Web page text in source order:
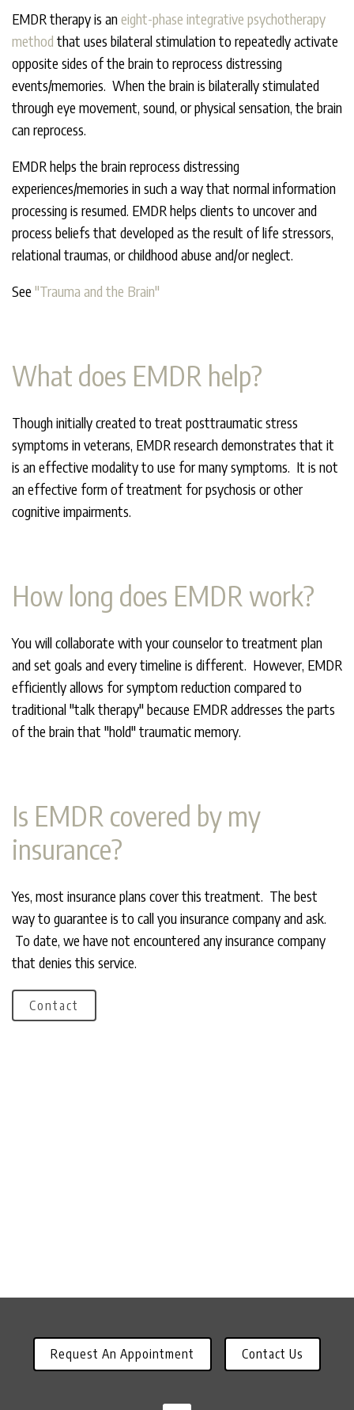
EMDR therapy is aneight-phase integrative psychotherapy
method that uses bilateral stimulation to repeatedly activate
opposite sides of the brain to reprocess distressing
events/memories. When the brain is bilaterally stimulated
through eye movement, sound, or physical sensation, the brain
can reprocess.
EMDR helps the brain reprocess distressing
experiences/memories in such a way that normal information
processing is resumed. EMDR helps clients to uncover and
process beliefs that developed as the result of life stressors,
relational traumas, or childhood abuse and/or neglect.
See"Trauma and the Brain"
What does EMDR help?
Though initially created to treat posttraumatic stress
symptoms in veterans, EMDR research demonstrates that it
is an effective modality to use for many symptoms. It is not
an effective form of treatment for psychosis or other
cognitive impairments.
How long does EMDR work?
You will collaborate with your counselor to treatment plan
and set goals and every timeline is different. However, EMDR
efficiently allows for symptom reduction compared to
traditional "talk therapy" because EMDR addresses the parts
of the brain that "hold" traumatic memory.
Is EMDR covered by my
insurance?
Yes, most insurance plans cover this treatment. The best
way to guarantee is to call you insurance company and ask.
To date, we have not encountered any insurance company
that denies this service.
Contact
Request An Appointment Contact Us